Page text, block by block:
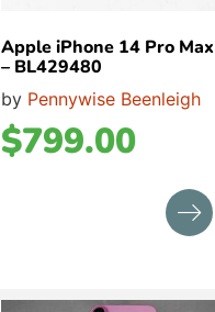
Apple iPhone 14 Pro Max
– BL429480
by Pennywise Beenleigh
$799.00